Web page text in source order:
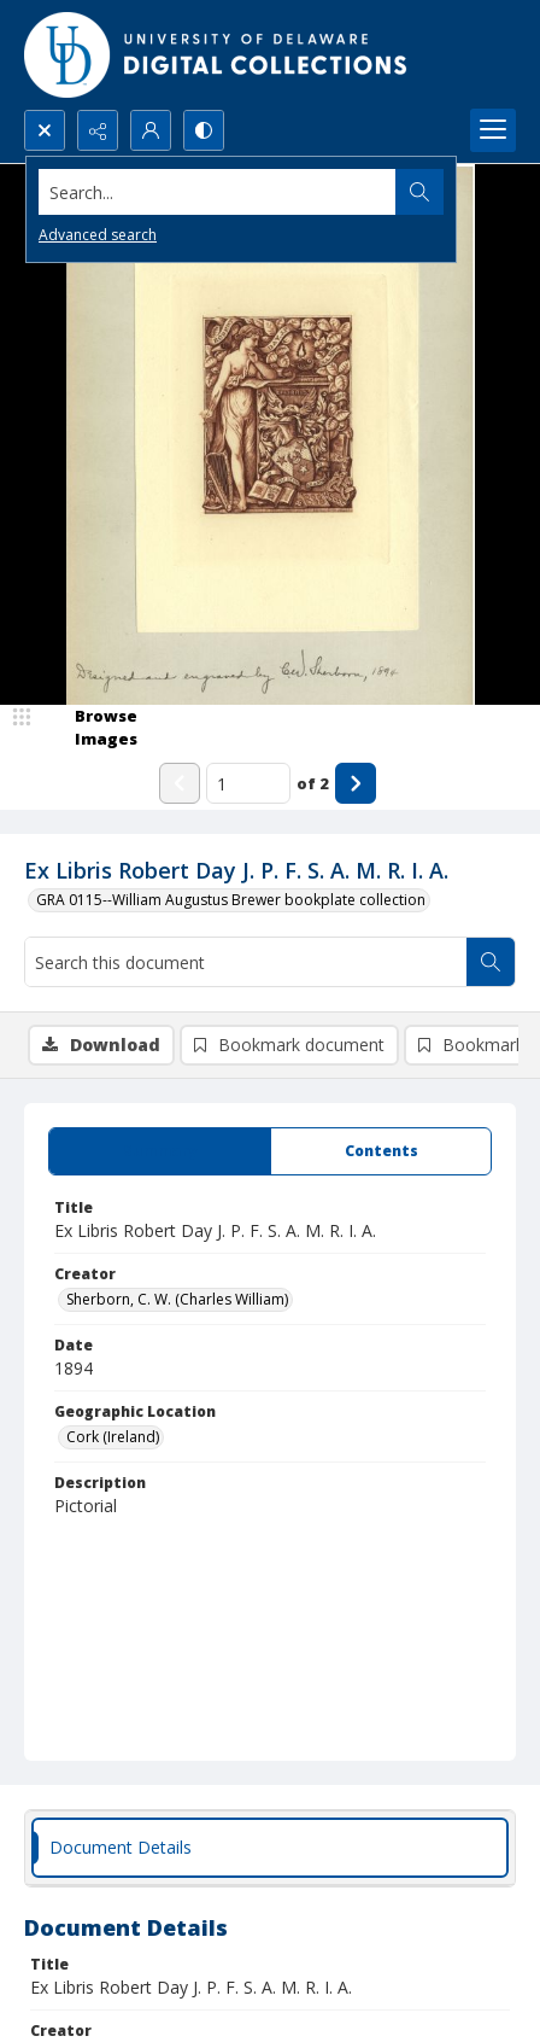
Search...
Advanced search
Ex Libris Robert Day J. P. F. S. A. M. R. I. A.
GRA 0115--William Augustus Brewer bookplate collection
Browse
Images
of 2
Contents
Title
Ex Libris Robert Day J. P. F. S. A. M. R. I. A.
Creator
Sherborn, C. W. (Charles William)
Date
1894
Geographic Location
Cork (Ireland)
Description
Pictorial
Download Bookmark document Bookmark
Document Details
Document Details
Title
Ex Libris Robert Day J. P. F. S. A. M. R. I. A.
Creator